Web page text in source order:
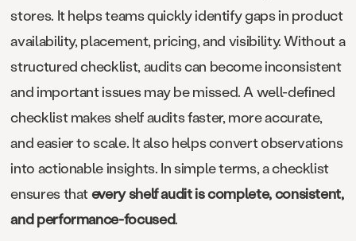
stores. It helps teams quickly identify gaps in product
availability, placement, pricing, and visibility. Without a
structured checklist, audits can become inconsistent
and important issues may be missed. A well-defined
checklist makes shelf audits faster, more accurate,
and easier to scale. It also helps convert observations
into actionable insights. In simple terms, a checklist
ensures thatevery shelf audit is complete, consistent,
and performance-focused.